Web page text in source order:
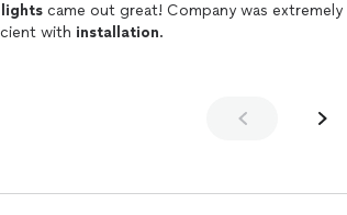
lights came out great! Company was
with installation.